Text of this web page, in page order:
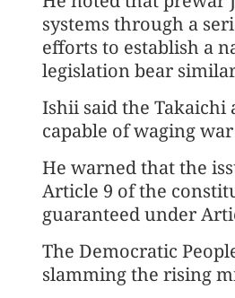
systems through a
efforts to establish a
legislation bear
Ishii said the
capable of waging
He warned that the
Article 9 of the
guaranteed under
The Democratic
slamming the rising